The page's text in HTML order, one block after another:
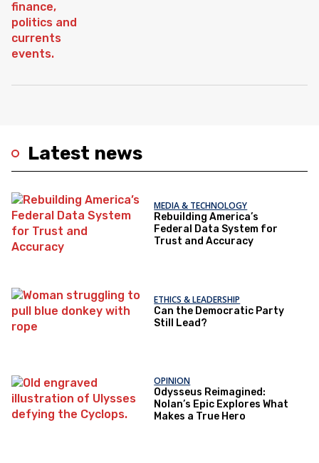
Latest news
MEDIA & TECHNOLOGY
Rebuilding America’s
Federal Data System for
Trust and Accuracy
ETHICS & LEADERSHIP
Can the Democratic Party
Still Lead?
OPINION
Odysseus Reimagined:
Nolan’s Epic Explores What
Makes a True Hero